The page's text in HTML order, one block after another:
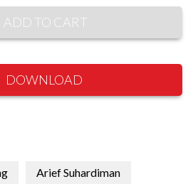
ADD TO CART
DOWNLOAD
Arief Suhardiman